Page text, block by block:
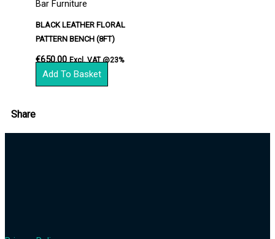
Bar Furniture
BLACK LEATHER FLORAL
PATTERN BENCH (8FT)
€650.00 Excl. VAT @23%
Add To Basket
Share